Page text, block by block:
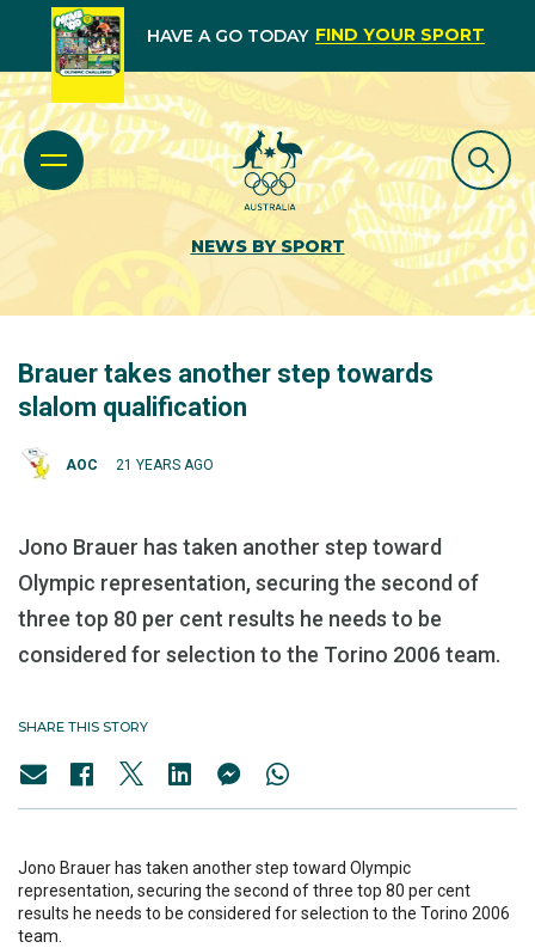
HAVE A GO TODAY FIND YOUR SPORT
NEWS BY SPORT
Brauer takes another step towards
slalom qualification
AOC 21 YEARS AGO
Jono Brauer has taken another step toward
Olympic representation, securing the second of
three top 80 per cent results he needs to be
considered for selection to the Torino 2006 team.
SHARE THIS STORY
Jono Brauer has taken another step toward Olympic
representation, securing the second of three top 80 per cent
results he needs to be considered for selection to the Torino 2006
team.